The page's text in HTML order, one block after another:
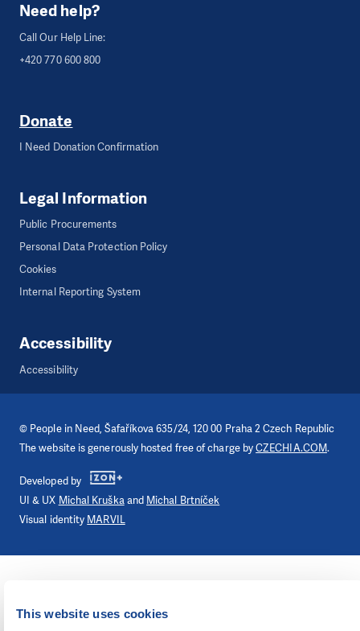
This website uses cookies
Need help?
Call Our Help Line:
+420 770 600 800
Donate
I Need Donation Confirmation
Legal Information
Public Procurements
Personal Data Protection Policy
Cookies
Internal Reporting System
Accessibility
Accessibility
© People in Need, Šafaříkova 635/24, 120 00 Praha 2 Czech Republic
The website is generously hosted free of charge byCZECHIA.COM.
Developed by
UI & UX Michal Kruškaand Michal Brtníček
Visual identity MARVIL